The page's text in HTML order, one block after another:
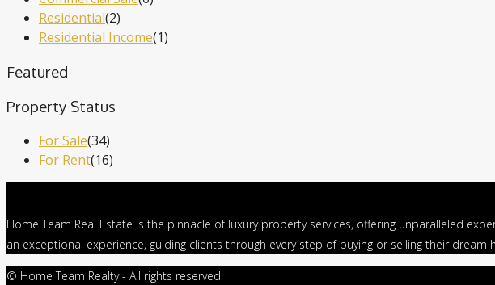
Residential(2)
Residential Income(1)
Featured
Property Status
For Sale(34)
For Rent(16)
Home Team Real Estate is the pinnacle of luxury property services, offering unparalleled
an exceptional experience, guiding clients through every step of buying or selling their dream
© Home Team Realty - All rights reserved